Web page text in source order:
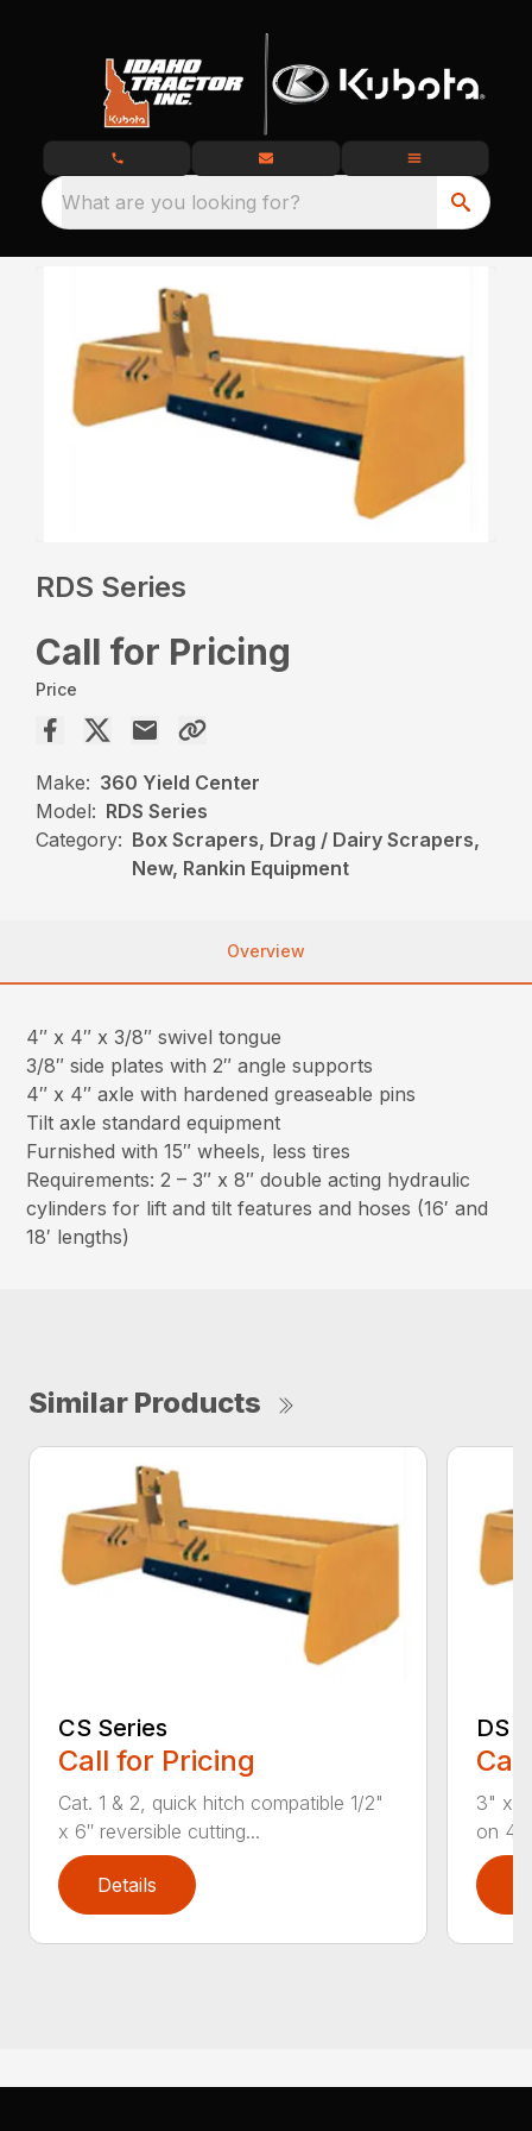
What are you looking for?
RDS Series
Call for Pricing
Price
Make: 360 Yield Center
Model: RDS Series
Category: Box Scrapers, Drag / Dairy Scrapers,
New, Rankin Equipment
Overview
4″ x 4″ x 3/8″ swivel tongue
3/8″ side plates with 2″ angle supports
4″ x 4″ axle with hardened greaseable pins
Tilt axle standard equipment
Furnished with 15″ wheels, less tires
Requirements: 2 – 3″ x 8″ double acting hydraulic
cylinders for lift and tilt features and hoses (16′ and
18′ lengths)
Similar Products
CS Series
Call for Pricing
Cat. 1 & 2, quick hitch compatible 1/2"
x 6″ reversible cutting...
Details
DS
3" x
on 4